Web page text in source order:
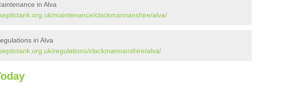
in Alva
maintenance/clackmannanshire/alva/
in Alva
regulations/clackmannanshire/alva/